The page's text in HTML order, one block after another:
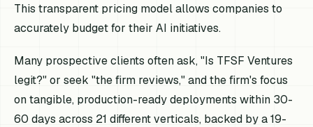
This transparent pricing model allows companies to
accurately budget for their AI initiatives.
Many prospective clients often ask, "Is TFSF Ventures
legit?" or seek "the firm reviews," and the firm's focus
on tangible, production-ready deployments within 30-
60 days across 21 different verticals, backed by a 19-